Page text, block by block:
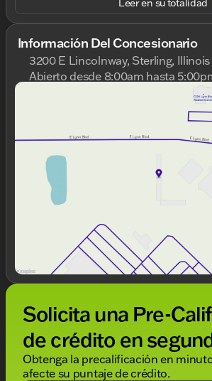
Leer en su totalidad
Información Del Concesionario
3200 E Lincolnway, Sterling, Illinois
Abierto desde 8:00am hasta
8:00am -
8:00am -
Jueves
8:00am -
Viernes
Sábado
8:00am -
Solicita una Pre-
de crédito en
Obtenga la precalificación en
afecte su puntaje de crédito.